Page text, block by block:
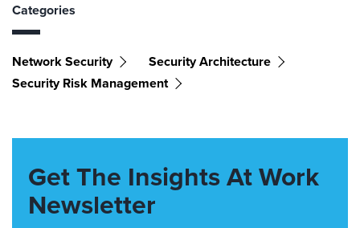
Categories
Network Security
Security Architecture
Security Risk Management
Get The Insights At Work
Newsletter